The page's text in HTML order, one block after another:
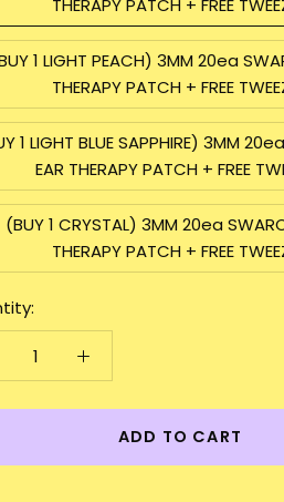
THERAPY PATCH + FREE
1 LIGHT PEACH) 3MM 20ea
THERAPY PATCH + FREE
1 LIGHT BLUE SAPPHIRE) 3MM
EAR THERAPY PATCH + FREE
(BUY 1 CRYSTAL) 3MM 20ea
THERAPY PATCH + FREE
ADD TO CART